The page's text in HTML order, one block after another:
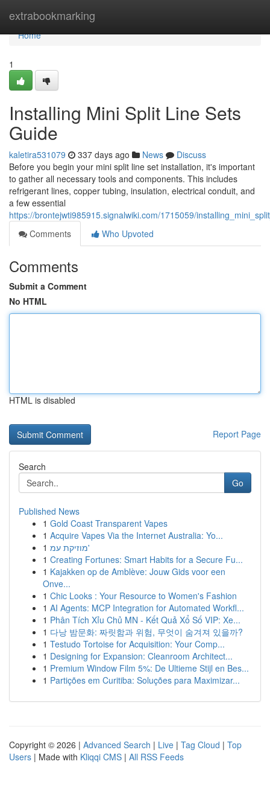
extrabookmarking
Home
Home
1
Installing Mini Split Line Sets
Guide
kaletira531079 337 days ago News
Discuss
Before you begin your mini split line set installation, it's important
to gather all necessary tools and components. This includes
refrigerant lines, copper tubing, insulation, electrical conduit, and
a few essential
https://brontejwti985915.signalwiki.com/1715059/
Comments
Who Upvoted
Comments
Submit a Comment
No HTML
HTML is disabled
Report Page
Search
Go
Published News
1 Gold Coast Transparent Vapes
1 Acquire Vapes Via the Internet Australia: Yo...
1
מוזיקת עמ'
1 Creating Fortunes: Smart Habits for a Secure Fu...
1 Kajakken op de Amblève: Jouw Gids voor een
Onve...
1 Chic Looks : Your Resource to Women's Fashion
1 AI Agents: MCP Integration for Automated Workfl...
1 Phân Tích Xỉu Chủ MN - Kết Quả Xổ Số VIP: Xe...
1 다낭 밤문화: 짜릿함과 위험, 무엇이 숨겨져 있을까?
1 Testudo Tortoise for Acquisition: Your Comp...
1 Designing for Expansion: Cleanroom Architect...
1 Premium Window Film 5%: De Ultieme Stijl en Bes...
1 Partições em Curitiba: Soluções para Maximizar...
Copyright © 2026 | Advanced Search | Live | Tag Cloud | Top
Users | Made with Kliqqi CMS | All RSS Feeds